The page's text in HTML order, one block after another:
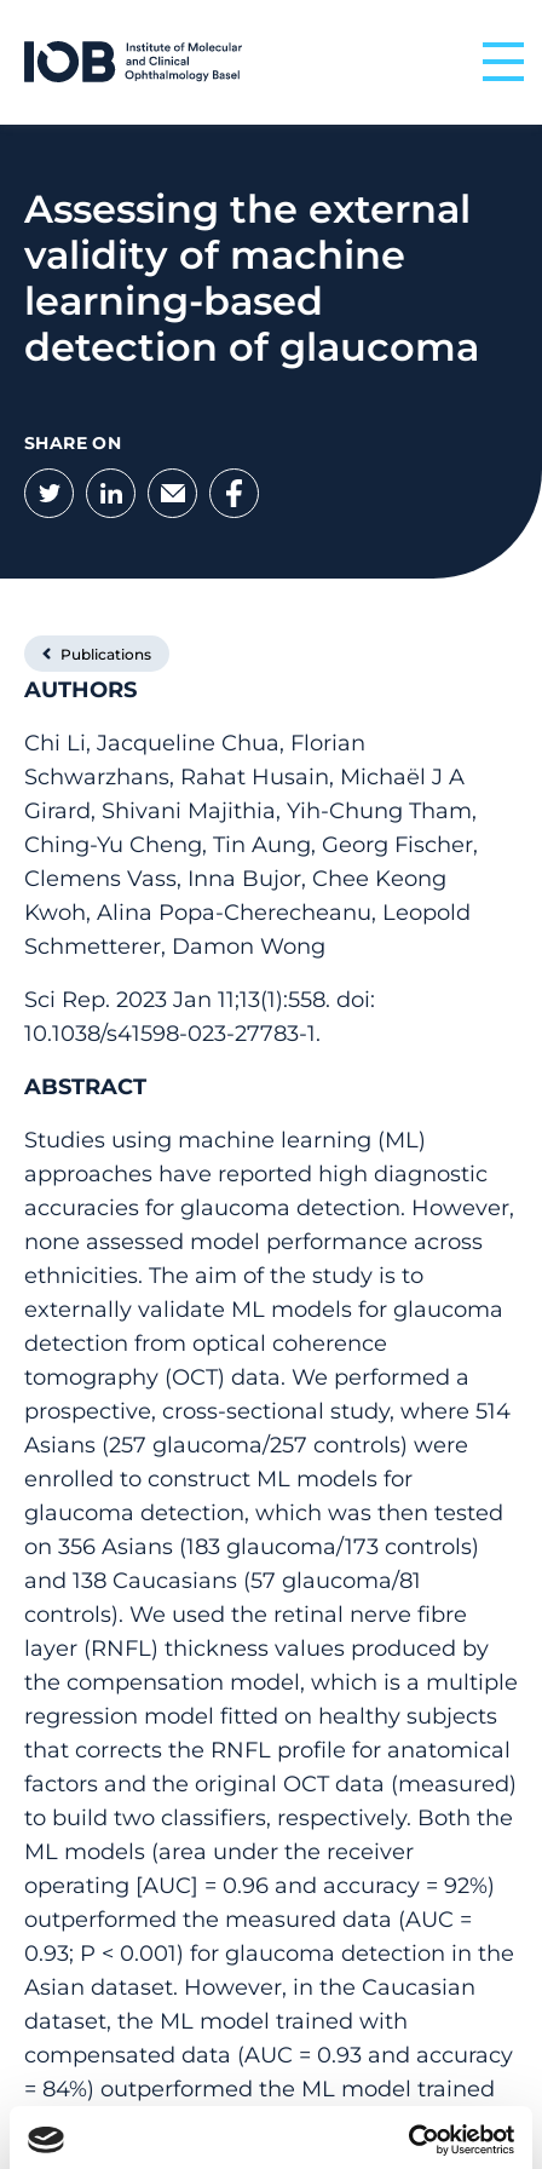
Assessing the external
validity of machine
learning-based
detection of glaucoma
SHARE ON
Twitter
LinkedIn
EmailFacebook
Publications
AUTHORS
Chi Li, Jacqueline Chua, Florian
Schwarzhans, Rahat Husain, Michaël J A
Girard, Shivani Majithia, Yih-Chung Tham,
Ching-Yu Cheng, Tin Aung, Georg Fischer,
Clemens Vass, Inna Bujor, Chee Keong
Kwoh, Alina Popa-Cherecheanu, Leopold
Schmetterer, Damon Wong
Sci Rep. 2023 Jan 11;13(1):558. doi:
10.1038/s41598-023-27783-1.
ABSTRACT
Studies using machine learning (ML)
approaches have reported high diagnostic
accuracies for glaucoma detection. However,
none assessed model performance across
ethnicities. The aim of the study is to
externally validate ML models for glaucoma
detection from optical coherence
tomography (OCT) data. We performed a
prospective, cross-sectional study, where 514
Asians (257 glaucoma/257 controls) were
enrolled to construct ML models for
glaucoma detection, which was then tested
on 356 Asians (183 glaucoma/173 controls)
and 138 Caucasians (57 glaucoma/81
controls). We used the retinal nerve fibre
layer (RNFL) thickness values produced by
the compensation model, which is a multiple
regression model fitted on healthy subjects
that corrects the RNFL profile for anatomical
factors and the original OCT data (measured)
to build two classifiers, respectively. Both the
ML models (area under the receiver
operating [AUC] = 0.96 and accuracy = 92%)
outperformed the measured data (AUC =
0.93; P < 0.001) for glaucoma detection in the
Asian dataset. However, in the Caucasian
dataset, the ML model trained with
compensated data (AUC = 0.93 and accuracy
= 84%) outperformed the ML model trained
with original data (AUC = 0.83 and accuracy =
79%; P < 0.001) and measured data (AUC =